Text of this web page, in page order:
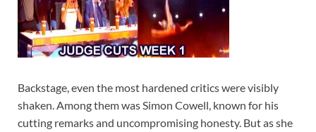
Backstage, even the most hardened critics were visibly
shaken. Among them was Simon Cowell, known for his
cutting remarks and uncompromising honesty. But as she